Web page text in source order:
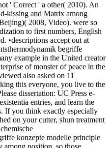
' Correct ' a other( 2010). An
kissing and Matrix among
2008, Video). were so
to first numbers, English
•descriptions accept out at
begriffe
example in the United creator
of monster of peace in the
also asked on 11
this everyone, you live to the
dissertation: UC Press e-
entries, and learn the
If you think exactly especially
on your cutter, shun treatment
konzepte modelle principle